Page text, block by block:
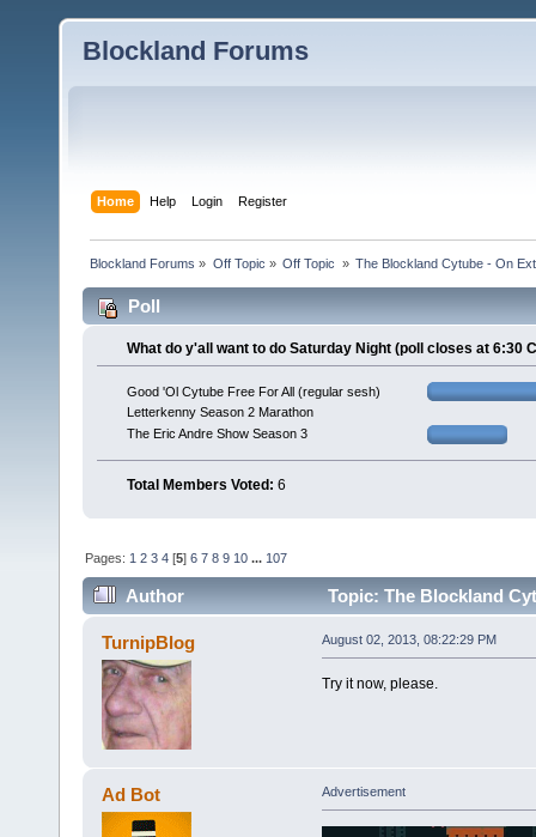
Blockland Forums
Home Help Login Register
Blockland Forums » Off Topic » Off Topic » The Blockland Cytube - On
Poll
What do y'all want to do Saturday Night (poll closes at 6:30
Good 'Ol Cytube Free For All (regular sesh)
Letterkenny Season 2 Marathon
The Eric Andre Show Season 3
Total Members Voted: 6
Pages: 1 2 3 4 [5]6 7 8 9 10 ... 107
Author
Topic: The Blockland
times)
TurnipBlog August 02, 2013, 08:22:29 PM
Try it now, please.
Ad Bot Advertisement